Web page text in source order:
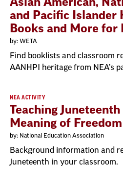
and Pacific Islander
Books and More for
by: WETA
Find booklists and classroom
AANHPI heritage from NEA’s
NEA ACTIVITY
Teaching
Meaning of Freedom
by: National Education Association
Background information and
Juneteenth in your classroom.